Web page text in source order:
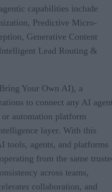
capabilities include
Predictive Micro-
Generative Content
Lead Routing &
Your Own AI), a
to connect any AI
automation platform
layer. With this
tools, agents, and platforms
from the same
across teams,
collaboration, and